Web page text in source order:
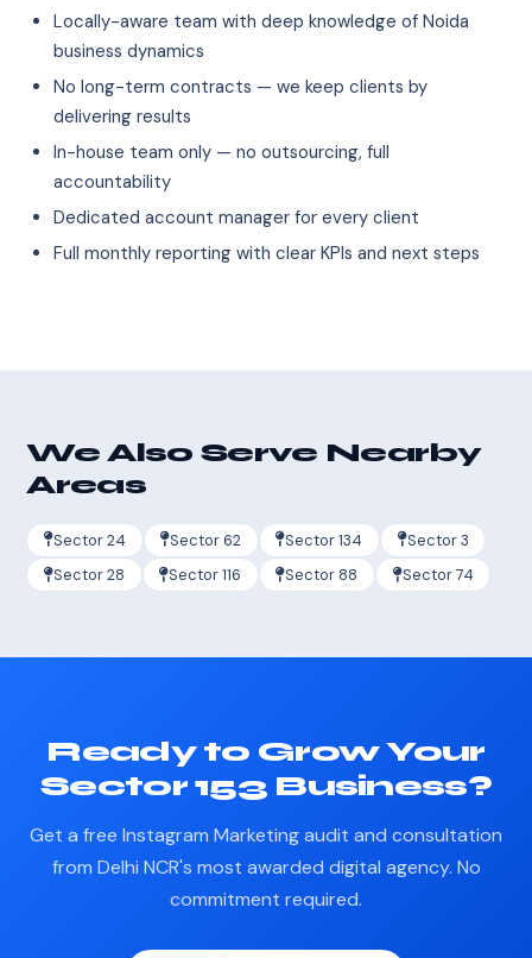
Locally-aware team with deep knowledge of Noida
business dynamics
No long-term contracts — we keep clients by
delivering results
In-house team only — no outsourcing, full
accountability
Dedicated account manager for every client
Full monthly reporting with clear KPIs and next steps
We Also Serve Nearby
Areas
Sector 24 Sector 62 Sector 134
Sector 3
Sector 28
Sector 116 Sector 88 Sector 74
Ready to Grow Your
Sector 153 Business?
Get a free Instagram Marketing audit and consultation
from Delhi NCR's most awarded digital agency. No
commitment required.